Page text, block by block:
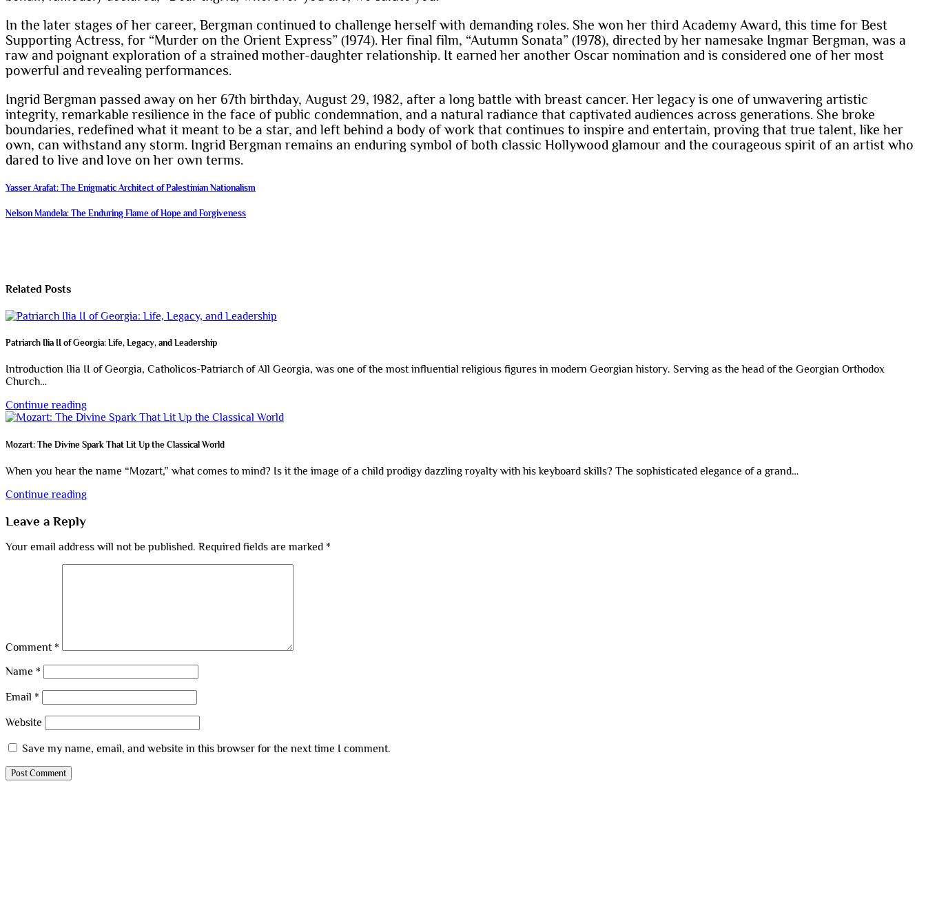
In the later stages of her career, Bergman continued to challenge herself with demanding roles. She won her third Academy Award, this time for Best
Supporting Actress, for “Murder on the Orient Express” (1974). Her final film, “Autumn Sonata” (1978), directed by her namesake Ingmar Bergman, was a
raw and poignant exploration of a strained mother-daughter relationship. It earned her another Oscar nomination and is considered one of her most
powerful and revealing performances.
Ingrid Bergman passed away on her 67th birthday, August 29, 1982, after a long battle with breast cancer. Her legacy is one of unwavering artistic
integrity, remarkable resilience in the face of public condemnation, and a natural radiance that captivated audiences across generations. She broke
boundaries, redefined what it meant to be a star, and left behind a body of work that continues to inspire and entertain, proving that true talent, like her
own, can withstand any storm. Ingrid Bergman remains an enduring symbol of both classic Hollywood glamour and the courageous spirit of an artist who
dared to live and love on her own terms.
Post
navigation
Yasser Arafat: The Enigmatic Architect of Palestinian Nationalism
Nelson Mandela: The Enduring Flame of Hope and Forgiveness
Related Posts
Patriarch Ilia II of Georgia: Life, Legacy, and Leadership
Introduction Ilia II of Georgia, Catholicos-Patriarch of All Georgia, was one of the most influential religious figures in modern Georgian history. Serving as the head of the Georgian Orthodox
Church…
Continue reading
Mozart: The Divine Spark That Lit Up the Classical World
When you hear the name “Mozart,” what comes to mind? Is it the image of a child prodigy dazzling royalty with his keyboard skills? The sophisticated elegance of a grand…
Continue reading
Leave a Reply
Your email address will not be published. Required fields are marked *
Comment *
Name *
Email *
Website
Save my name, email, and website in this browser for the next time I comment.